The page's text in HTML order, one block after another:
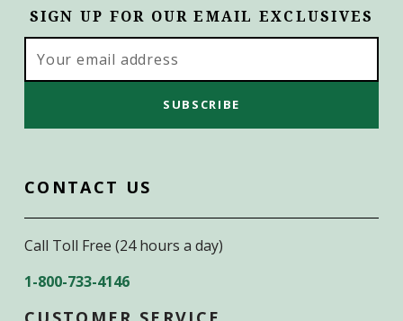
SIGN UP FOR OUR EMAIL EXCLUSIVES
Address
CONTACT US
Call Toll Free (24 hours a day)
1-800-733-4146